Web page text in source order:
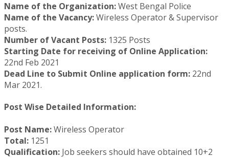
Name of the Organization:West Bengal Police
Name of the Vacancy:Wireless Operator & Supervisor
posts.
Number of Vacant Posts: 1325 Posts
Starting Date for receiving of Online Application:
22nd Feb 2021
Dead Line to Submit Online application form: 22nd
Mar 2021.
Post Wise Detailed Information:
Post Name:Wireless Operator
Total: 1251
Qualification: Job seekers should have obtained 10+2